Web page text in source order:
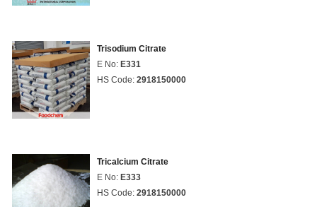
Trisodium Citrate
E No: E331
HS Code: 2918150000
Tricalcium Citrate
E No: E333
HS Code: 2918150000